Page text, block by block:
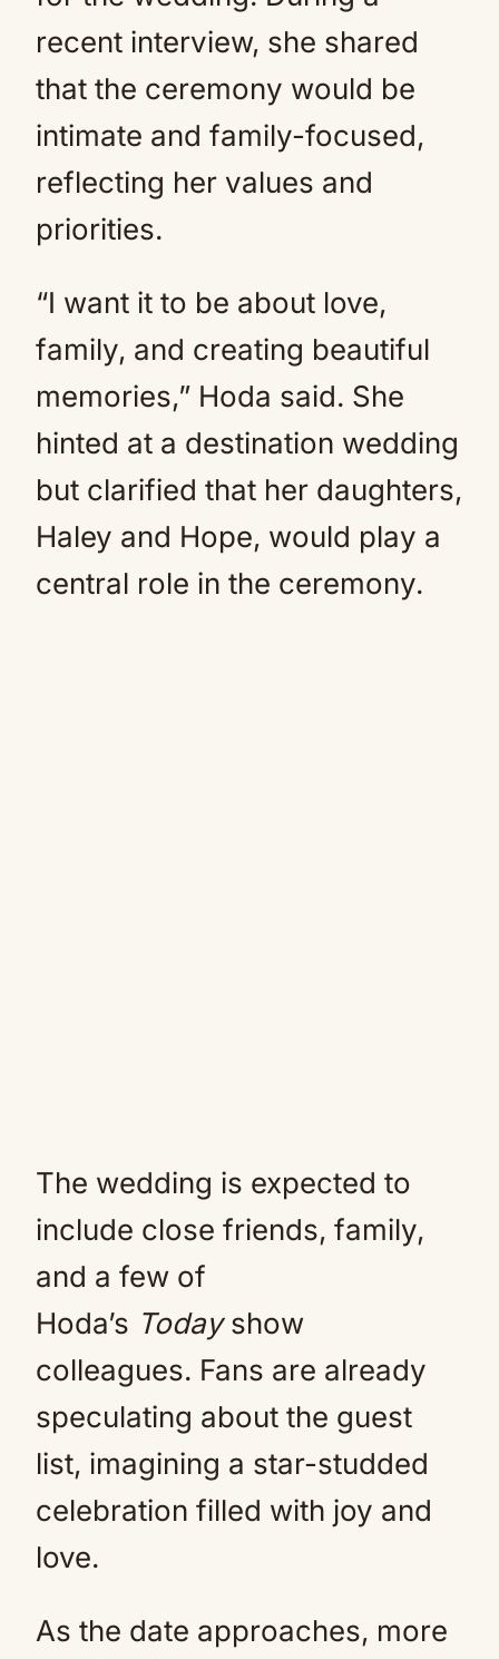
recent interview, she shared
that the ceremony would be
intimate and family-focused,
reflecting her values and
priorities.
“I want it to be about love,
family, and creating beautiful
memories,” Hoda said. She
hinted at a destination wedding
but clarified that her daughters,
Haley and Hope, would play a
central role in the ceremony.
The wedding is expected to
include close friends, family,
and a few of
Hoda’s Todayshow
colleagues. Fans are already
speculating about the guest
list, imagining a star-studded
celebration filled with joy and
love.
As the date approaches, more